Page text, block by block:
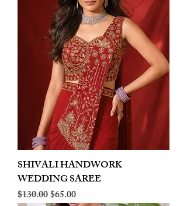
SHIVALI HANDWORK
WEDDING SAREE
Regular Price
$130.00Sale Price
$65.00